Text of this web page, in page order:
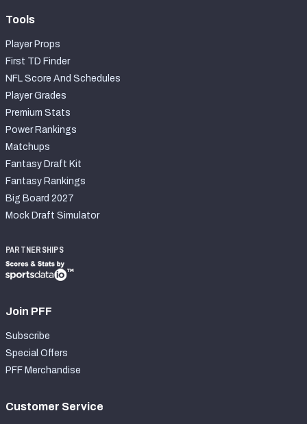
Tools
Player Props
First TD Finder
NFL Score And Schedules
Player Grades
Premium Stats
Power Rankings
Matchups
Fantasy Draft Kit
Fantasy Rankings
Big Board 2027
Mock Draft Simulator
PARTNERSHIPS
Join PFF
Subscribe
Special Offers
PFF Merchandise
Customer Service